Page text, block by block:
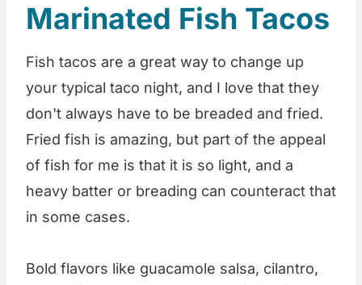
Marinated Fish Tacos
Fish tacos are a great way to change up
your typical taco night, and I love that they
don't always have to be breaded and fried.
Fried fish is amazing, but part of the appeal
of fish for me is that it is so light, and a
heavy batter or breading can counteract that
in some cases.
Bold flavors like guacamole salsa, cilantro,